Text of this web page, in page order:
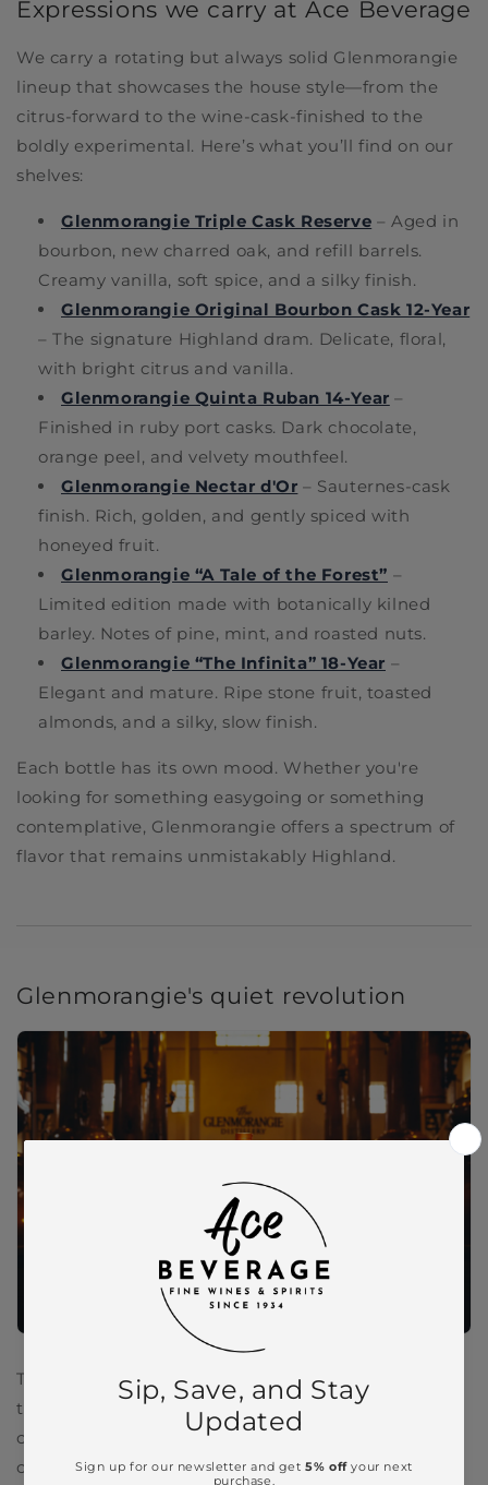
Expressions we carry at Ace Beverage
We carry a rotating but always solid Glenmorangie
lineup that showcases the house style—from the
citrus-forward to the wine-cask-finished to the
boldly experimental. Here’s what you’ll find on our
shelves:
Glenmorangie Triple Cask Reserve – Aged in
bourbon, new charred oak, and refill barrels.
Creamy vanilla, soft spice, and a silky finish.
Glenmorangie Original Bourbon Cask 12-Year
– The signature Highland dram. Delicate, floral,
with bright citrus and vanilla.
Glenmorangie Quinta Ruban 14-Year –
Finished in ruby port casks. Dark chocolate,
orange peel, and velvety mouthfeel.
Glenmorangie Nectar d'Or – Sauternes-cask
finish. Rich, golden, and gently spiced with
honeyed fruit.
Glenmorangie “A Tale of the Forest” –
Limited edition made with botanically kilned
barley. Notes of pine, mint, and roasted nuts.
Glenmorangie “The Infinita” 18-Year –
Elegant and mature. Ripe stone fruit, toasted
almonds, and a silky, slow finish.
Each bottle has its own mood. Whether you're
looking for something easygoing or something
contemplative, Glenmorangie offers a spectrum of
flavor that remains unmistakably Highland.
Glenmorangie's quiet revolution
The beauty of Glenmorangie is that it doesn’t need
to shout. Its reputation isn’t built on gimmicks or
celebrity endorsements. Instead, it’s built on
consistentcraftsmanship, a relentless pursuit of